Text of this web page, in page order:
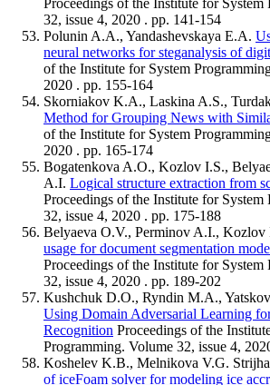
32, issue 4, 2020 . pp. 141-154
Polunin A.A., Yandashevskaya E.A.
neural networks for steganalysis of
of the Institute for System
2020 . pp. 155-164
Skorniakov K.A., Laskina A.S.,
Method for Grouping News with
of the Institute for System
2020 . pp. 165-174
Bogatenkova A.O., Kozlov I.S.,
A.I. Logical structure extraction from
Proceedings of the Institute for
32, issue 4, 2020 . pp. 175-188
Belyaeva O.V., Perminov A.I., Kozlov
usage for document segmentation
Proceedings of the Institute for
32, issue 4, 2020 . pp. 189-202
Kushchuk D.O., Ryndin M.A.,
Using Domain Adversarial Learning
Recognition Proceedings of the
Programming. Volume 32, issue 4,
Koshelev K.B., Melnikova V.G.
of iceFoam solver for modeling ice